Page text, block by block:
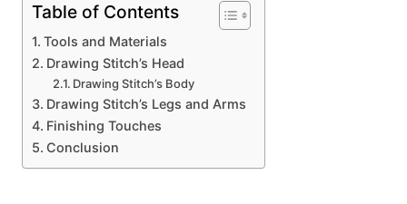
Table of Contents
Tools and Materials
Drawing Stitch’s Head
Drawing Stitch’s Body
Drawing Stitch’s Legs and Arms
Finishing Touches
Conclusion